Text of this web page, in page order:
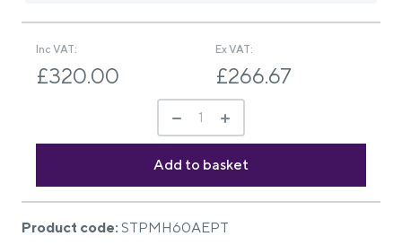
Inc VAT:
£320.00
Ex VAT:
£266.67
Product code: STPMH60AEPT